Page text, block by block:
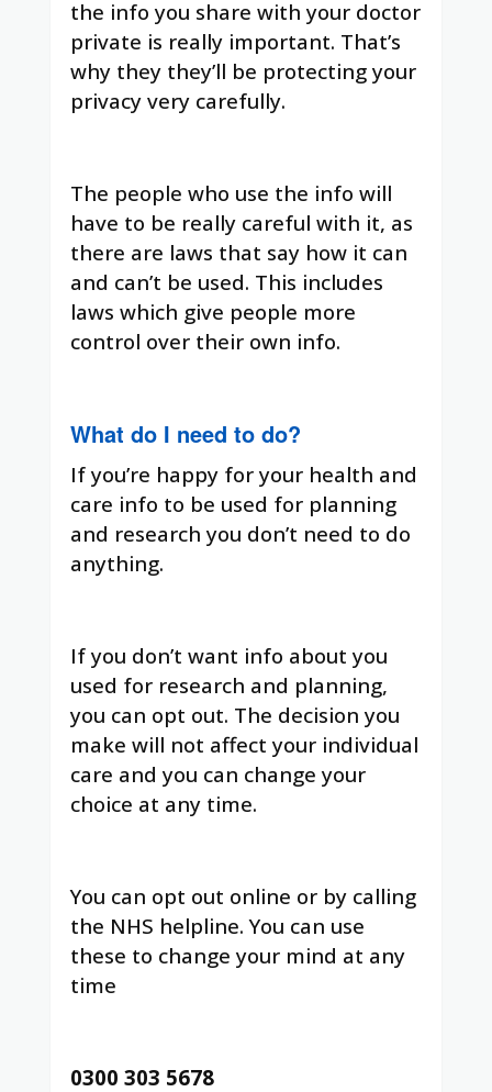
the info you share with your doctor
private is really important. That’s
why they they’ll be protecting your
privacy very carefully.
The people who use the info will
have to be really careful with it, as
there are laws that say how it can
and can’t be used. This includes
laws which give people more
control over their own info.
What do I need to do?
If you’re happy for your health and
care info to be used for planning
and research you don’t need to do
anything.
If you don’t want info about you
used for research and planning,
you can opt out. The decision you
make will not affect your individual
care and you can change your
choice at any time.
You can opt out online or by calling
the NHS helpline. You can use
these to change your mind at any
time
0300 303 5678